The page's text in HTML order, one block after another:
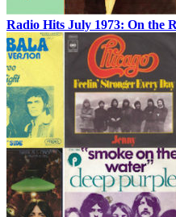
Radio Hits July 1973: On the